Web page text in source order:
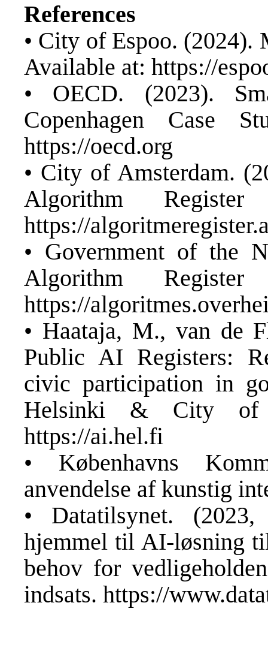
References
• City of Espoo.
Available at: https://
• OECD. (2023).
Copenhagen Case
https://oecd.org
• City of Amsterdam.
Algorithm
https://
• Government of the
Algorithm
https://
• Haataja, M., van de
Public AI Registers:
civic participation in
Helsinki & City of
https://ai.hel.fi
• Københavns
anvendelse af kunstig
• Datatilsynet.
hjemmel til AI-løsning
behov for
indsats. https://